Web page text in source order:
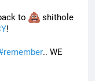
to
shithole
!
remember.. WE